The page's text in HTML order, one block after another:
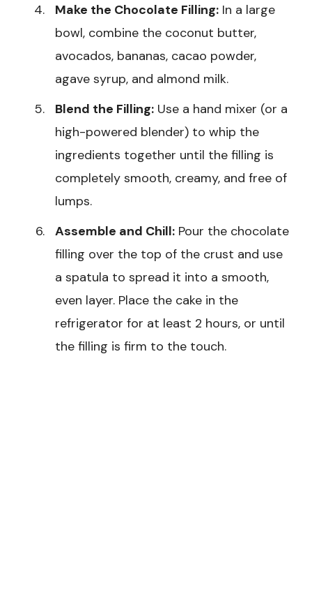
Make the Chocolate Filling: In a large
bowl, combine the coconut butter,
avocados, bananas, cacao powder,
agave syrup, and almond milk.
Blend the Filling: Use a hand mixer (or a
high-powered blender) to whip the
ingredients together until the filling is
completely smooth, creamy, and free of
lumps.
Assemble and Chill: Pour the chocolate
filling over the top of the crust and use
a spatula to spread it into a smooth,
even layer. Place the cake in the
refrigerator for at least 2 hours, or until
the filling is firm to the touch.